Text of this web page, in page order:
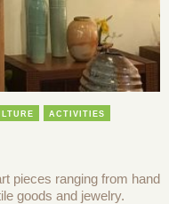
ACTIVITIES
pieces ranging from hand
goods and jewelry.